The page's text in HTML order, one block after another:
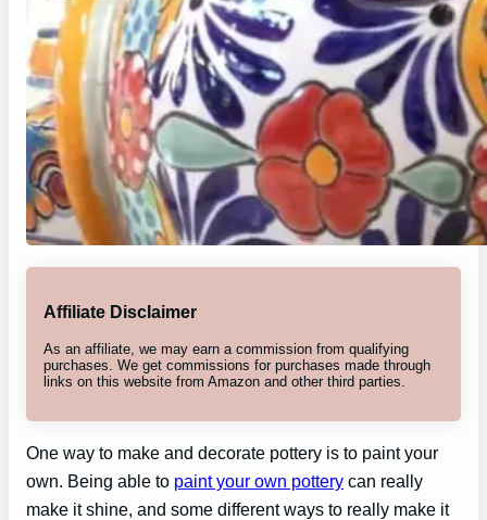
Affiliate Disclaimer
As an affiliate, we may earn a commission from qualifying
purchases. We get commissions for purchases made through
links on this website from Amazon and other third parties.
One way to make and decorate pottery is to paint your
own. Being able to paint your own pottery can really
make it shine, and some different ways to really make it